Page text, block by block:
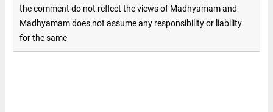
the comment do not reflect the views of Madhyamam and
Madhyamam does not assume any responsibility or liability
for the same